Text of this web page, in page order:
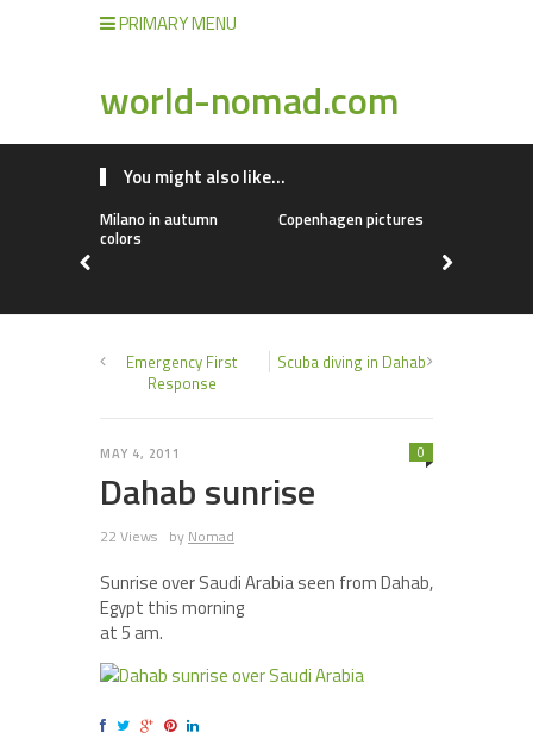
PRIMARY MENU
world-nomad.com
You might also like...
Milano in autumn
colors
Copenhagen pictures
Emergency First
Response
Scuba diving in Dahab
MAY 4, 2011
Dahab sunrise
22 Views
0
by Nomad
Sunrise over Saudi Arabia seen from Dahab,
Egypt this morning
at 5 am.